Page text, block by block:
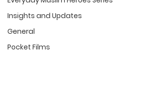
Insights and Updates
General
Pocket Films